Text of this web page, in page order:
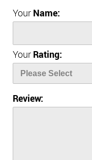
Your Name:
Your Rating:
Review: